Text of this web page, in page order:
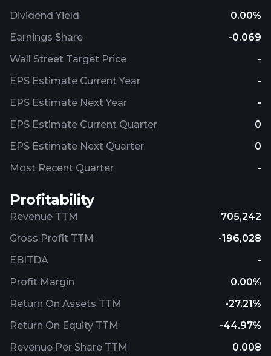
Dividend Yield
0.00%
Earnings Share
-0.069
Wall Street Target Price
-
EPS Estimate Current Year
-
EPS Estimate Next Year
-
EPS Estimate Current Quarter
0
EPS Estimate Next Quarter
0
Most Recent Quarter
-
Profitability
Revenue TTM
705,242
Gross Profit TTM
-196,028
EBITDA
-
Profit Margin
0.00%
Return On Assets TTM
-27.21%
Return On Equity TTM
-44.97%
Revenue Per Share TTM
0.008